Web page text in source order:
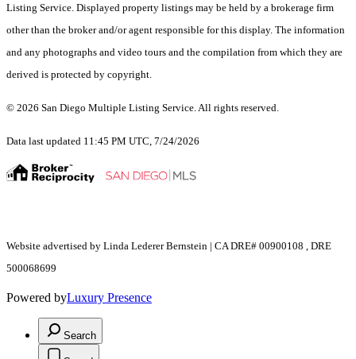
Listing Service. Displayed property listings may be held by a brokerage firm
other than the broker and/or agent responsible for this display. The information
and any photographs and video tours and the compilation from which they are
derived is protected by copyright.
© 2026 San Diego Multiple Listing Service. All rights reserved.
Data last updated 11:45 PM UTC, 7/24/2026
Website advertised by Linda Lederer Bernstein | CA DRE# 00900108 , DRE
500068699
Powered byLuxury Presence
Search